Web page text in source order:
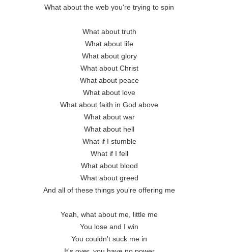
What about the web you're trying to spin
What about truth
What about life
What about glory
What about Christ
What about peace
What about love
What about faith in God above
What about war
What about hell
What if I stumble
What if I fell
What about blood
What about greed
And all of these things you're offering me
Yeah, what about me, little me
You lose and I win
You couldn't suck me in